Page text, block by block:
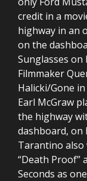
credit in a
highway in an
on the
Sunglasses on
Filmmaker
Halicki/Gone in
Earl McGraw
the highway
dashboard, on
Tarantino also
“Death Proof”
Seconds as